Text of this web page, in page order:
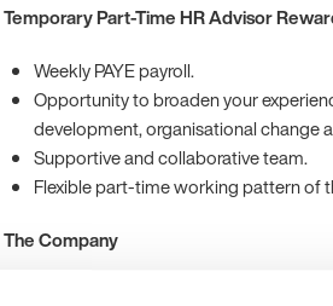
Temporary Part-Time HR Advisor
Weekly PAYE payroll.
Opportunity to broaden your
development, organisational change
Supportive and collaborative team.
Flexible part-time working pattern of
The Company